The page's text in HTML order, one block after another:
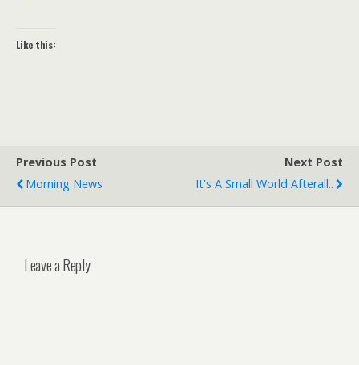
Like this:
Previous Post
Morning News
Next Post
It's A Small World Afterall..
Leave a Reply